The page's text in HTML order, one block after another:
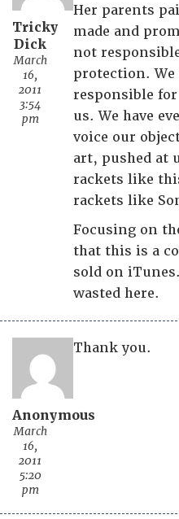
Tricky
Dick
March
16,
2011
3:54
pm
Her parents
made and
not
protection. We
responsible
us. We have
voice our
art, pushed at
rackets like
rackets like
Focusing on
that this is a
sold on
wasted here.
Anonymous
March
16,
2011
5:20
pm
Thank you.